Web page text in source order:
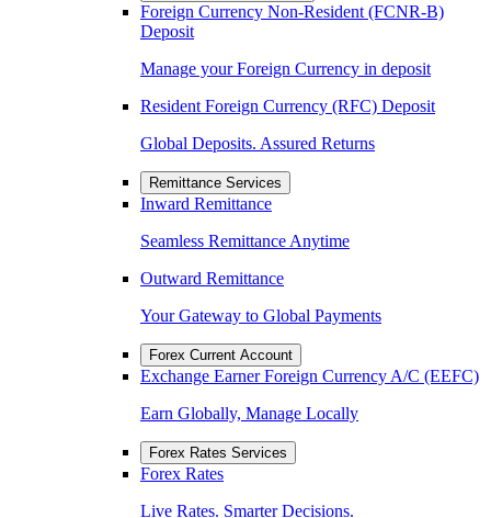
Foreign Currency Non-Resident (FCNR-B)
Deposit
Manage your Foreign Currency in deposit
Resident Foreign Currency (RFC) Deposit
Global Deposits. Assured Returns
Remittance Services
Inward Remittance
Seamless Remittance Anytime
Outward Remittance
Your Gateway to Global Payments
Forex Current Account
Exchange Earner Foreign Currency A/C (EEFC)
Earn Globally, Manage Locally
Forex Rates Services
Forex Rates
Live Rates. Smarter Decisions.